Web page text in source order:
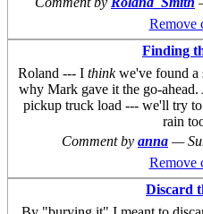
Remove
Finding
Roland --- I thinkwe've found a
why Mark gave it the go-
pickup truck load --- we'll try
rain
Comment by anna —
Remove
Discard